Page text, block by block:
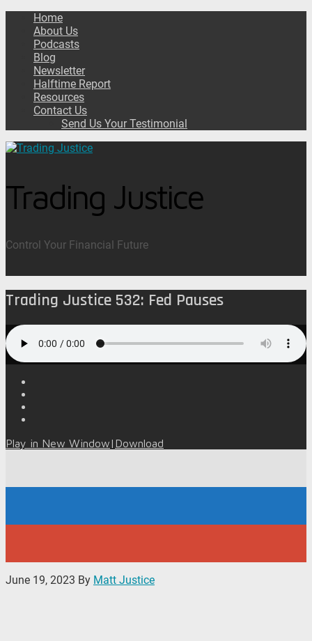
Home
About Us
Podcasts
Blog
Newsletter
Halftime Report
Resources
Contact Us
Send Us Your Testimonial
Trading Justice
Control Your Financial Future
Trading Justice 532: Fed Pauses
Play in New Window| Download
June 19, 2023 By Matt Justice